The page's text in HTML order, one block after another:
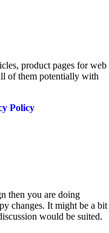
product pages for web
of them potentially with
Policy
then you are doing
changes. It might be a bit
would be suited.